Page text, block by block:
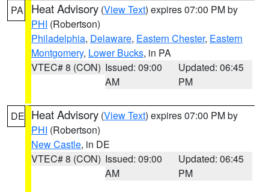
PA Heat Advisory (View Text) expires 07:00 PM by
PHI (Robertson)
Philadelphia, Delaware, Eastern Chester, Eastern
Montgomery, Lower Bucks, in PA
VTEC# 8 (CON) Issued: 09:00
AM
Updated: 06:45
PM
DE Heat Advisory (View Text) expires 07:00 PM by
PHI (Robertson)
New Castle, in DE
VTEC# 8 (CON) Issued: 09:00
AM
Updated: 06:45
PM